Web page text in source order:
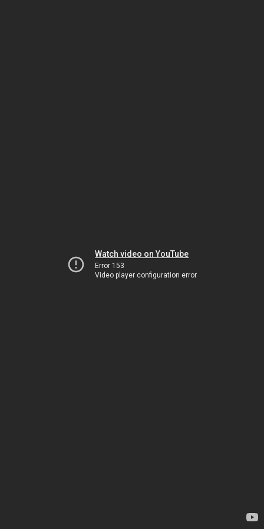
Watch video on YouTube
Error 153
Video player configuration error